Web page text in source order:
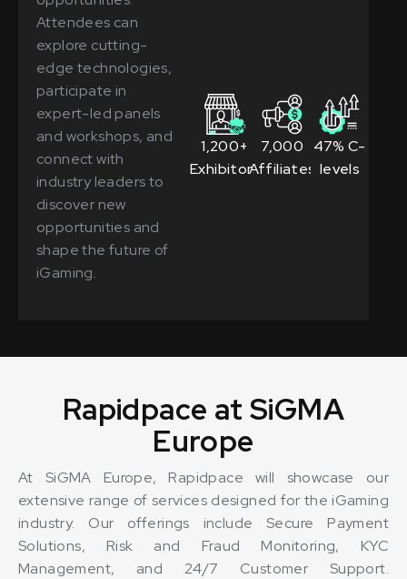
Attendees can
explore cutting-
edge technologies,
participate in
expert-led panels
and workshops, and
connect with
industry leaders to
discover new
opportunities and
shape the future of
iGaming.
1,200+
Exhibitors
7,000
Affiliates
47% C-
levels
Rapidpace at SiGMA
Europe
At SiGMA Europe, Rapidpace will showcase our
extensive range of services designed for the iGaming
industry. Our offerings include Secure Payment
Solutions, Risk and Fraud Monitoring, KYC
Management, and 24/7 Customer Support.